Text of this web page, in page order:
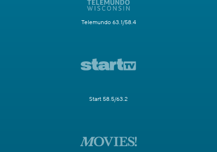
Telemundo 63.1/58.4
Start 58.5/63.2